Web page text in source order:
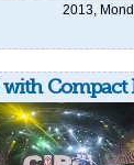
2013,
Compact